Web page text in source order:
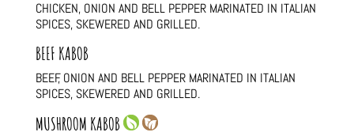
CHICKEN, ONION AND BELL PEPPER MARINATED IN ITALIAN
SPICES, SKEWERED AND GRILLED.
BEEF KABOB
BEEF, ONION AND BELL PEPPER MARINATED IN ITALIAN
SPICES, SKEWERED AND GRILLED.
MUSHROOM KABOB